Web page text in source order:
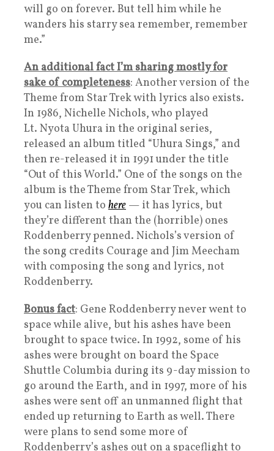
will go on forever. But tell him while he
wanders his starry sea remember, remember
me.”
An additional fact I’m sharing mostly for
sake of completeness: Another version of the
Theme from Star Trek with lyrics also exists.
In 1986, Nichelle Nichols, who played
Lt. Nyota Uhura in the original series,
released an album titled “Uhura Sings,” and
then re-released it in 1991 under the title
“Out of this World.” One of the songs on the
album is the Theme from Star Trek, which
you can listen to here — it has lyrics, but
they’re different than the (horrible) ones
Roddenberry penned. Nichols’s version of
the song credits Courage and Jim Meecham
with composing the song and lyrics, not
Roddenberry.
Bonus fact: Gene Roddenberry never went to
space while alive, but his ashes have been
brought to space twice. In 1992, some of his
ashes were brought on board the Space
Shuttle Columbia during its 9-day mission to
go around the Earth, and in 1997, more of his
ashes were sent off an unmanned flight that
ended up returning to Earth as well. There
were plans to send some more of
Roddenberry’s ashes out on a spaceflight to